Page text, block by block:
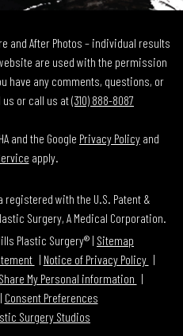
and After Photos – individual results
are used with the permission
have any comments, questions, or
or call us at(310) 888-8087
and the Google Privacy Policy and
apply.
registered with the U.S. Patent &
Surgery, A Medical Corporation.
Plastic Surgery® | Sitemap
Notice of Privacy Policy
My Personal information
Consent Preferences
Surgery Studios